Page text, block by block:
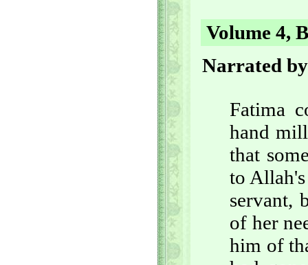
Volume 4,
Narrated
Fatima
hand
that
to
servant,
of her
him of